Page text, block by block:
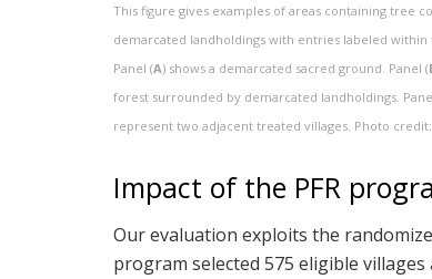
This figure gives examples of areas containing tree
demarcated landholdings with entries labeled within
Panel (A) shows a demarcated sacred ground. Panel (
forest surrounded by demarcated landholdings.
represent two adjacent treated villages. Photo credit:
Impact of the PFR
Our evaluation exploits the
program selected 575 eligible